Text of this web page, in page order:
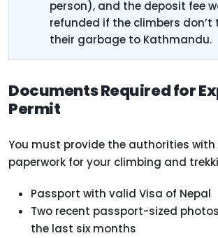
person), and the deposit fee
refunded if the climbers don’t
their garbage to Kathmandu.
Documents Required for
Permit
You must provide the authorities
paperwork for your climbing and
Passport with valid Visa of Nepal
Two recent passport-sized
the last six months